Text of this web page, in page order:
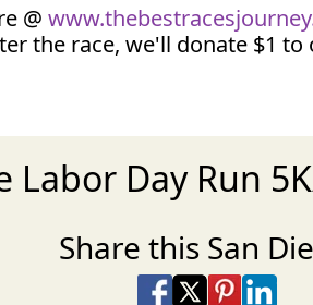
@
the race, we'll donate $1
Day Run
Share this San
Share on Facebook
Share on X
Share on
Share